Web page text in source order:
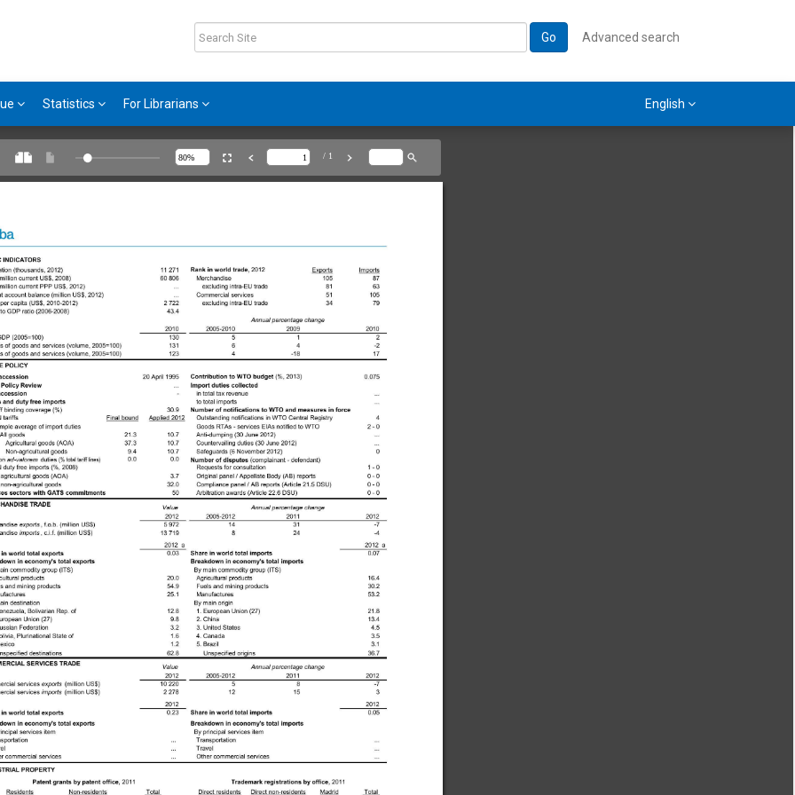
Go Advanced search
Statistics For Librarians English